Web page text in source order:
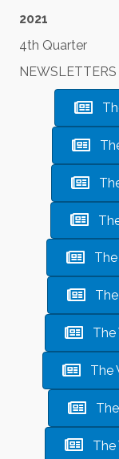
2021
4th Quarter
NEWSLETTERS
The
The
The